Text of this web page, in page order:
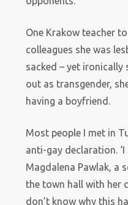
One Krakow teacher
colleagues she was
sacked – yet ironically
out as transgender,
having a boyfriend.
Most people I met in
anti-gay declaration. ‘I
Magdalena Pawlak, a
the town hall with her
don’t know why this